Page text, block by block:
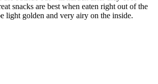
snacks are best when eaten right out of the
light golden and very airy on the inside.